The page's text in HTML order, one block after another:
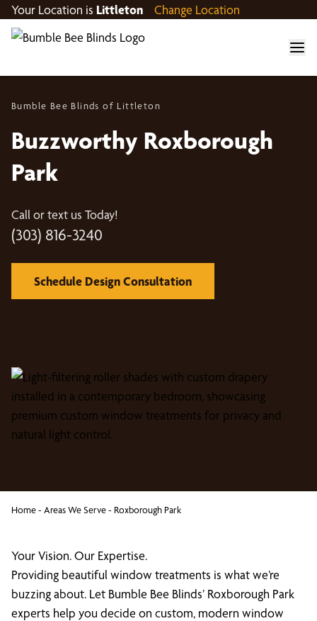
Your Location is Littleton Change Location
Bumble Bee Blinds of Littleton
Buzzworthy Roxborough
Park
Call or text us Today!
(303) 816-3240
Schedule Design Consultation
Home- Areas We Serve- Roxborough Park
Your Vision. Our Expertise.
Providing beautiful window treatments is what we’re
buzzing about. Let Bumble Bee Blinds’ Roxborough Park
experts help you decide on custom, modern window